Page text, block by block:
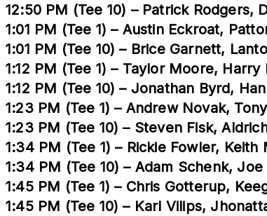
12:50 PM (Tee 10) – Patrick Rodgers,
1:01 PM (Tee 1) – Austin Eckroat,
1:01 PM (Tee 10) – Brice Garnett,
1:12 PM (Tee 1) – Taylor Moore,
1:12 PM (Tee 10) – Jonathan Byrd,
1:23 PM (Tee 1) – Andrew Novak,
1:23 PM (Tee 10) – Steven Fisk,
1:34 PM (Tee 1) – Rickie Fowler,
1:34 PM (Tee 10) – Adam Schenk,
1:45 PM (Tee 1) – Chris Gotterup,
1:45 PM (Tee 10) – Karl Vilips,